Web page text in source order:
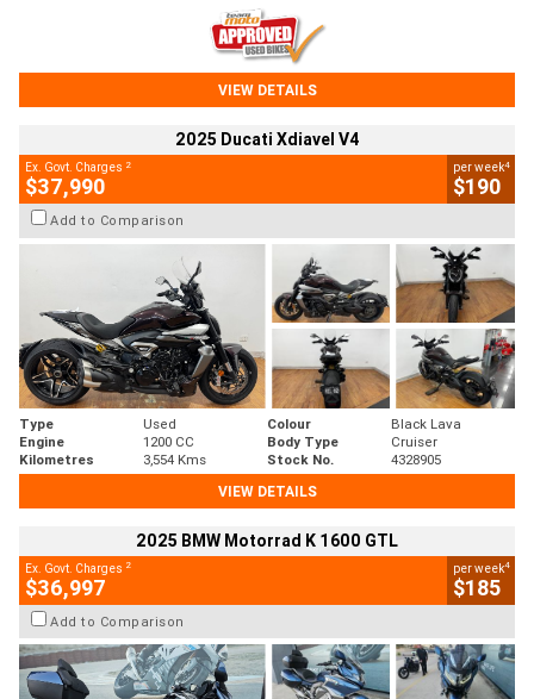
VIEW DETAILS
2025 Ducati Xdiavel V4
Ex. Govt. Charges 2
$37,990
per week4
$190
Add to Comparison
Type Used Colour
Black Lava
Engine
1200 CC Body Type
Cruiser
Kilometres
3,554 Kms Stock No.
4328905
VIEW DETAILS
2025 BMW Motorrad K 1600 GTL
Ex. Govt. Charges 2
$36,997
per week4
$185
Add to Comparison